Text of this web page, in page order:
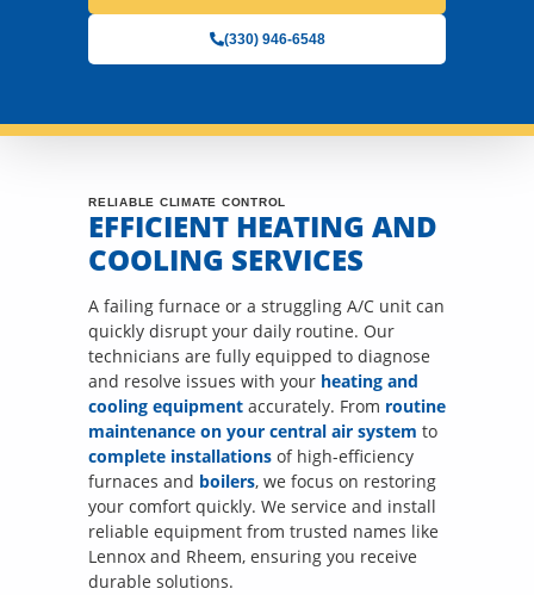
(330) 946-6548
RELIABLE CLIMATE CONTROL
EFFICIENT HEATING AND
COOLING SERVICES
A failing furnace or a struggling A/C unit can
quickly disrupt your daily routine. Our
technicians are fully equipped to diagnose
and resolve issues with your heating and
cooling equipment accurately. From routine
maintenance on your central air system to
complete installations of high-efficiency
furnaces and boilers, we focus on restoring
your comfort quickly. We service and install
reliable equipment from trusted names like
Lennox and Rheem, ensuring you receive
durable solutions.